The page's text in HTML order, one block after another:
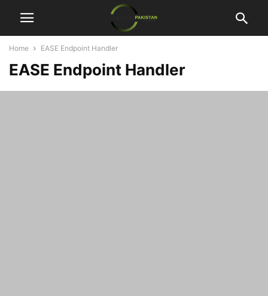
Home EASE Endpoint Handler
EASE Endpoint Handler